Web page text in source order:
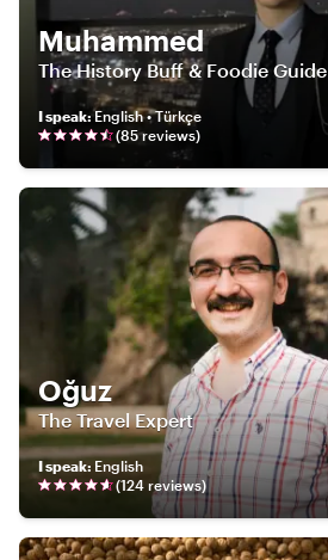
Muhammed
The History Buff & Foodie Guide
I speak:English • Türkçe
(85reviews)
Oğuz
The Travel Expert
I speak: English
(124 reviews)